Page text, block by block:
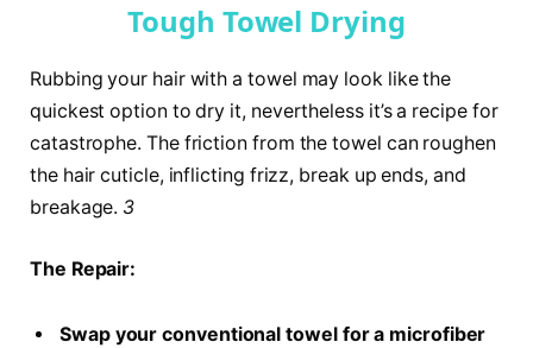
Tough Towel Drying
Rubbing your hair with a towel may look like the
quickest option to dry it, nevertheless it’s a recipe for
catastrophe. The friction from the towel can roughen
the hair cuticle, inflicting frizz, break up ends, and
breakage. 3
The Repair:
Swap your conventional towel for a microfiber